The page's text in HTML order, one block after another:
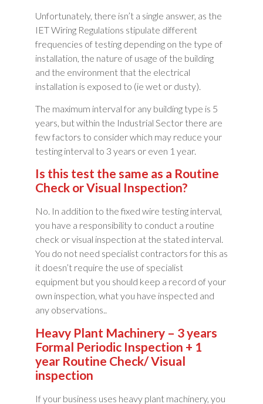
Unfortunately, there isn’t a single answer, as the
IET Wiring Regulations stipulate different
frequencies of testing depending on the type of
installation, the nature of usage of the building
and the environment that the electrical
installation is exposed to (ie wet or dusty).
The maximum interval for any building type is 5
years, but within the Industrial Sector there are
few factors to consider which may reduce your
testing interval to 3 years or even 1 year.
Is this test the same as a Routine
Check or Visual Inspection?
No. In addition to the fixed wire testing interval,
you have a responsibility to conduct a routine
check or visual inspection at the stated interval.
You do not need specialist contractors for this as
it doesn’t require the use of specialist
equipment but you should keep a record of your
own inspection, what you have inspected and
any observations..
Heavy Plant Machinery – 3 years
Formal Periodic Inspection + 1
year Routine Check/ Visual
inspection
If your business uses heavy plant machinery, you